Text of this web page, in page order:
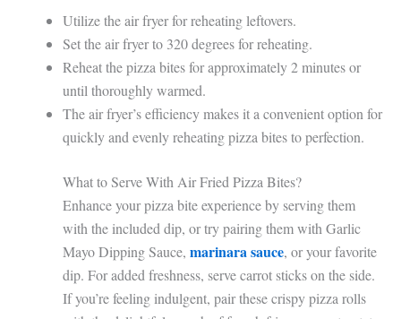
Utilize the air fryer for reheating leftovers.
Set the air fryer to 320 degrees for reheating.
Reheat the pizza bites for approximately 2 minutes or
until thoroughly warmed.
The air fryer’s efficiency makes it a convenient option for
quickly and evenly reheating pizza bites to perfection.
What to Serve With Air Fried Pizza Bites?
Enhance your pizza bite experience by serving them
with the included dip, or try pairing them with Garlic
Mayo Dipping Sauce, marinara sauce, or your favorite
dip. For added freshness, serve carrot sticks on the side.
If you’re feeling indulgent, pair these crispy pizza rolls